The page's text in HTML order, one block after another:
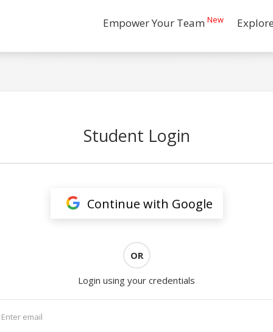
Empower Your Team New
Student Login
Continue with Google
OR
Login using your credentials